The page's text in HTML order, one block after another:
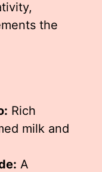
the
Rich
milk and
A